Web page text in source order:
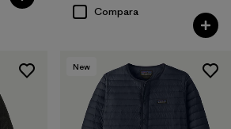
Compara
New